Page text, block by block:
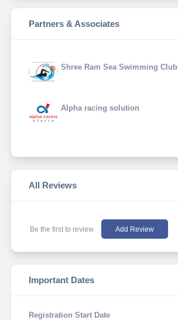
Partners & Associates
Shree Ram Sea Swimming Club
Alpha racing solution
All Reviews
Be the first to review Add Review
Important Dates
Registration Start Date